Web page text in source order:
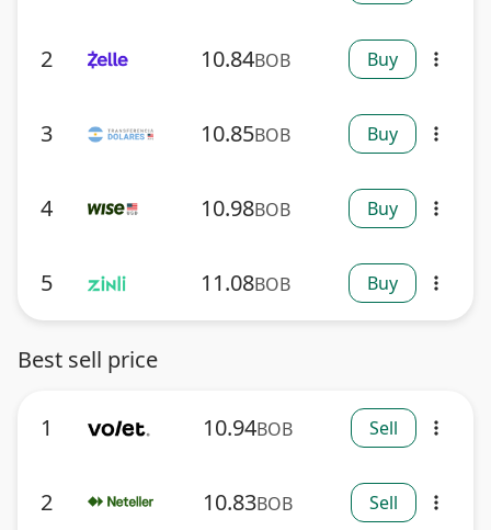
2 10.84BOB Buy more_vert
3 10.85BOB Buy more_vert
4 10.98BOB Buy more_vert
5 11.08BOB Buy more_vert
Best sell price
1 10.94BOB Sell more_vert
2 10.83BOB Sell more_vert